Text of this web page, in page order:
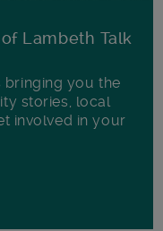
Lambeth Talk
bringing you the
stories, local
involved in your